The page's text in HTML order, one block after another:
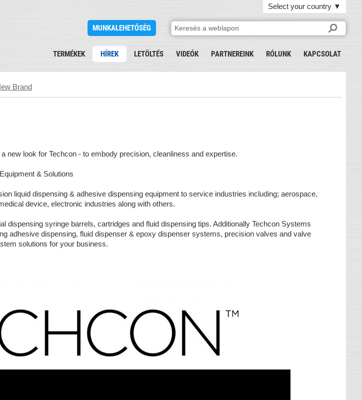
Select your country ▼
MUNKALEHETŐSÉG
TERMÉKEK HÍREK LETÖLTÉS VIDEÓK PARTNEREINK RÓLUNK KAPCSOLAT
Brand
new look for Techcon - to embody precision, cleanliness and expertise.
& Solutions
liquid dispensing & adhesive dispensing equipment to service industries including; aerospace,
device, electronic industries along with others.
dispensing syringe barrels, cartridges and fluid dispensing tips. Additionally Techcon Systems
adhesive dispensing, fluid dispenser & epoxy dispenser systems, precision valves and valve
solutions for your business.